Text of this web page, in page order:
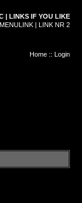
| LINKS IF YOU LIKE
| LINK NR 2
Home :: Login